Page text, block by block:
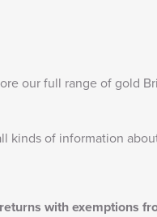
our full range of gold
kinds of information
with exemptions